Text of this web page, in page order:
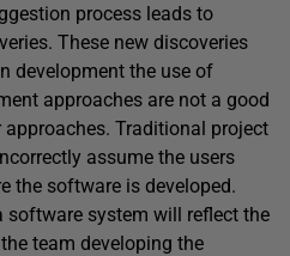
process leads to
These new discoveries
development the use of
approaches are not a good
Traditional project
assume the users
the software is developed.
software system will reflect the
team developing the